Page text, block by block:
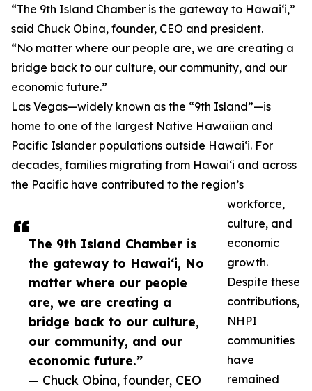
The 9th Island Chamber is
the gateway to Hawai‘i, No
matter where our people
are, we are creating a
bridge back to our culture,
our community, and our
economic future.”
— Chuck Obina, founder, CEO
“The 9th Island Chamber is the gateway to Hawai‘i,”
said Chuck Obina, founder, CEO and president.
“No matter where our people are, we are creating a
bridge back to our culture, our community, and our
economic future.”
Las Vegas—widely known as the “9th Island”—is
home to one of the largest Native Hawaiian and
Pacific Islander populations outside Hawai‘i. For
decades, families migrating from Hawai‘i and across
the Pacific have contributed to the region’s
workforce,
culture, and
economic
growth.
Despite these
contributions,
NHPI
communities
have
remained